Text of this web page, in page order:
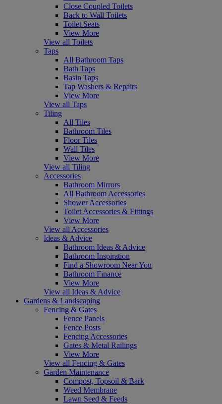
Close Coupled Toilets
Back to Wall Toilets
Toilet Seats
View More
View all Toilets
Taps
All Bathroom Taps
Bath Taps
Basin Taps
Tap Washers & Repairs
View More
View all Taps
Tiling
All Tiles
Bathroom Tiles
Floor Tiles
Wall Tiles
View More
View all Tiling
Accessories
Bathroom Mirrors
All Bathroom Accessories
Shower Accessories
Toilet Accessories & Fittings
View More
View all Accessories
Ideas & Advice
Bathroom Ideas & Advice
Bathroom Inspiration
Find a Showroom Near You
Bathroom Finance
View More
View all Ideas & Advice
Gardens & Landscaping
Fencing & Gates
Fence Panels
Fence Posts
Fencing Accessories
Gates & Metal Railings
View More
View all Fencing & Gates
Garden Maintenance
Compost, Topsoil & Bark
Weed Membrane
Lawn Seed & Feeds